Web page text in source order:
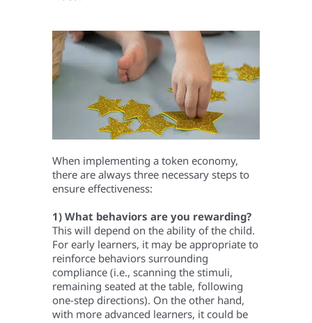
When implementing a token economy,
there are always three necessary steps to
ensure effectiveness:
1) What behaviors are you rewarding?
This will depend on the ability of the child.
For early learners, it may be appropriate to
reinforce behaviors surrounding
compliance (i.e., scanning the stimuli,
remaining seated at the table, following
one-step directions). On the other hand,
with more advanced learners, it could be